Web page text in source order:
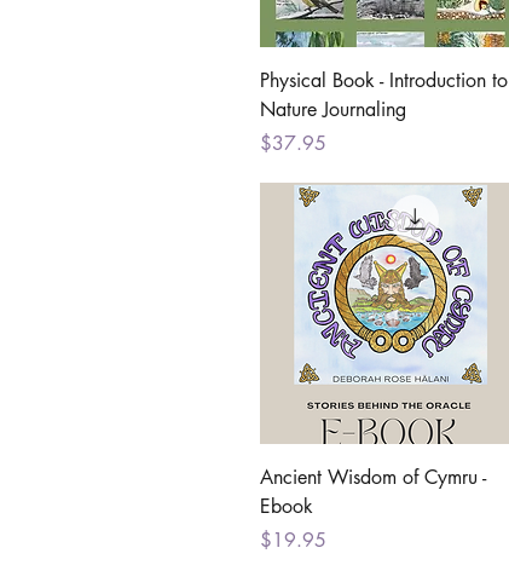
Quick View
Physical Book - Introduction to
Nature Journaling
Price
$37.95
Quick View
Ancient Wisdom of Cymru -
Ebook
Price
$19.95